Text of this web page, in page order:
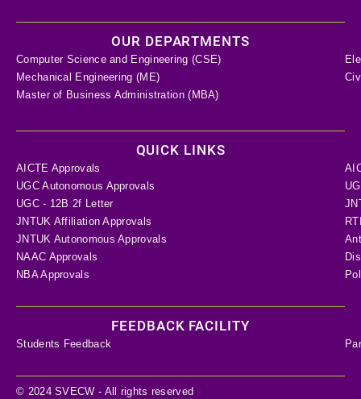
OUR DEPARTMENTS
Computer Science and Engineering (CSE)
Mechanical Engineering (ME)
Master of Business Administration (MBA)
QUICK LINKS
AICTE Approvals
UGC Autonomous Approvals
UGC - 12B 2f Letter
JNTUK Affiliation Approvals
JNTUK Autonomous Approvals
NAAC Approvals
NBA Approvals
FEEDBACK FACILITY
Students Feedback
© 2024 SVECW - All rights reserved